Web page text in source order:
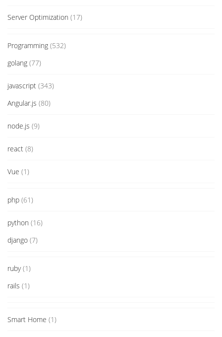
Server Optimization (17)
Programming (532)
golang (77)
javascript (343)
Angular.js (80)
node.js (9)
react (8)
Vue (1)
php (61)
python (16)
django (7)
ruby(1)
rails (1)
Smart Home (1)